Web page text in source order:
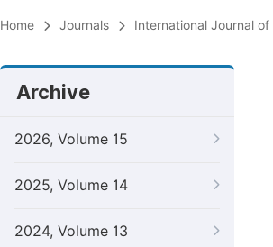
Home Journals International Journal
Archive
2026, Volume 15
2025, Volume 14
2024, Volume 13